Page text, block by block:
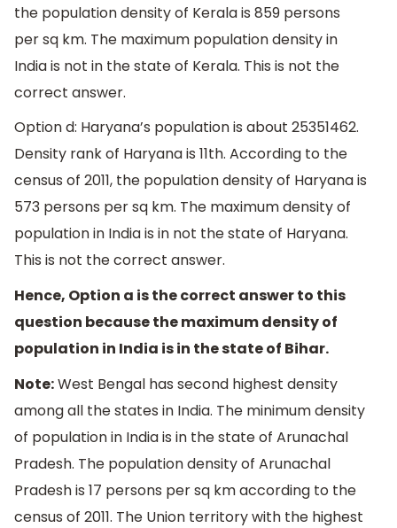
the population density of Kerala is 859 persons
per sq km. The maximum population density in
India is not in the state of Kerala. This is not the
correct answer.
Option d: Haryana’s population is about 25351462.
Density rank of Haryana is 11th. According to the
census of 2011, the population density of Haryana is
573 persons per sq km. The maximum density of
population in India is in not the state of Haryana.
This is not the correct answer.
Hence, Option a is the correct answer to this
question because the maximum density of
population in India is in the state of Bihar.
Note:West Bengal has second highest density
among all the states in India. The minimum density
of population in India is in the state of Arunachal
Pradesh. The population density of Arunachal
Pradesh is 17 persons per sq km according to the
census of 2011. The Union territory with the highest